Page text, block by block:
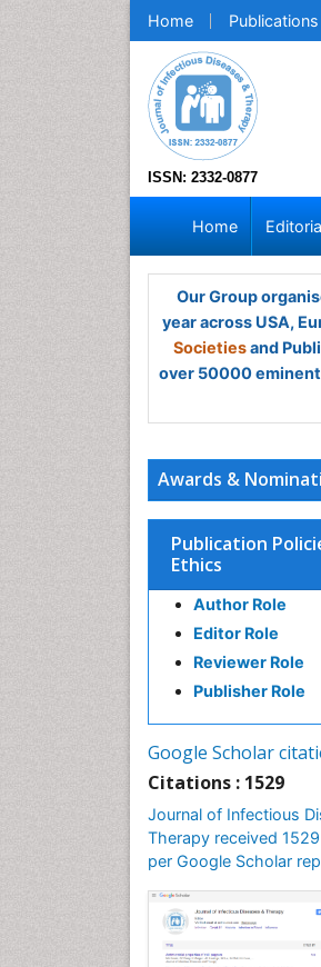
Home Publications
ISSN: 2332-0877
Home
Our Group
year across USA,
Societiesand
over 50000
Awards &
Publication
Ethics
Author Role
Editor Role
Reviewer Role
Publisher Role
Google Scholar
Citations : 1529
Journal of Infectious
Therapy received
per Google Scholar